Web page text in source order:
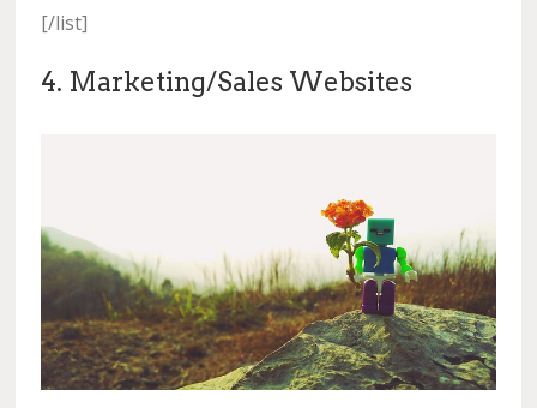
[/list]
4. Marketing/Sales Websites